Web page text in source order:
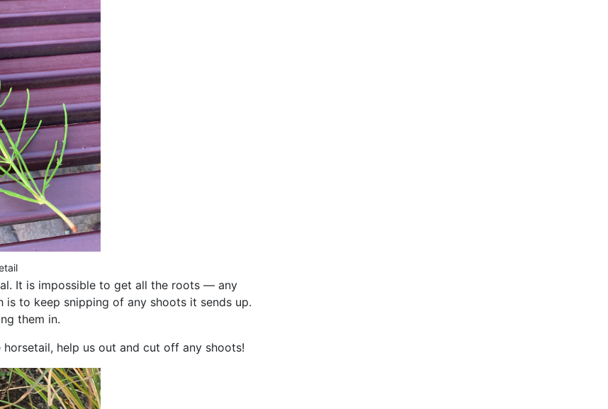
It is impossible to get all the roots — any
to keep snipping of any shoots it sends up.
them in.
help us out and cut off any shoots!